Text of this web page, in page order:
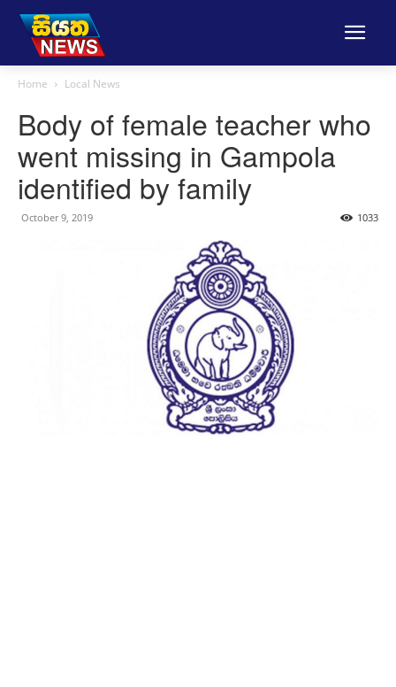
Home Local News
Body of female teacher who
went missing in Gampola
identified by family
October 9, 2019 1033